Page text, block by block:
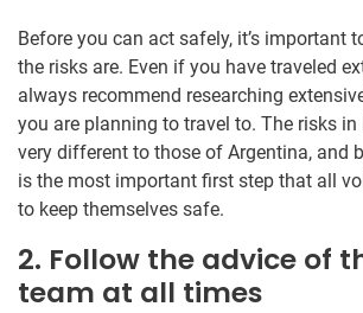
Before you can act safely, it’s important
the risks are. Even if you have traveled
always recommend researching
you are planning to travel to. The risks
very different to those of Argentina, and
is the most important first step that all
to keep themselves safe.
2. Follow the advice of
team at all times